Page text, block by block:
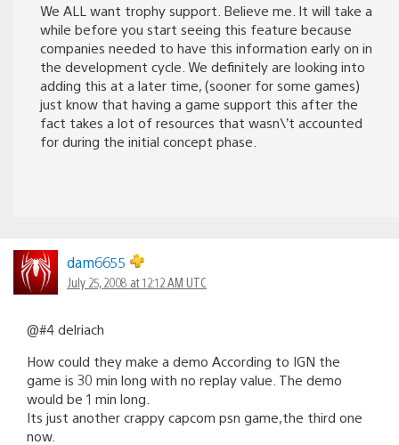
We ALL want trophy support. Believe me. It will take a
while before you start seeing this feature because
companies needed to have this information early on in
the development cycle. We definitely are looking into
adding this at a later time, (sooner for some games)
just know that having a game support this after the
fact takes a lot of resources that wasn\’t accounted
for during the initial concept phase.
dam6655
July 25, 2008 at 12:12 AM UTC
@#4 delriach
How could they make a demo According to IGN the
game is 30 min long with no replay value. The demo
would be 1 min long.
Its just another crappy capcom psn game,the third one
now.